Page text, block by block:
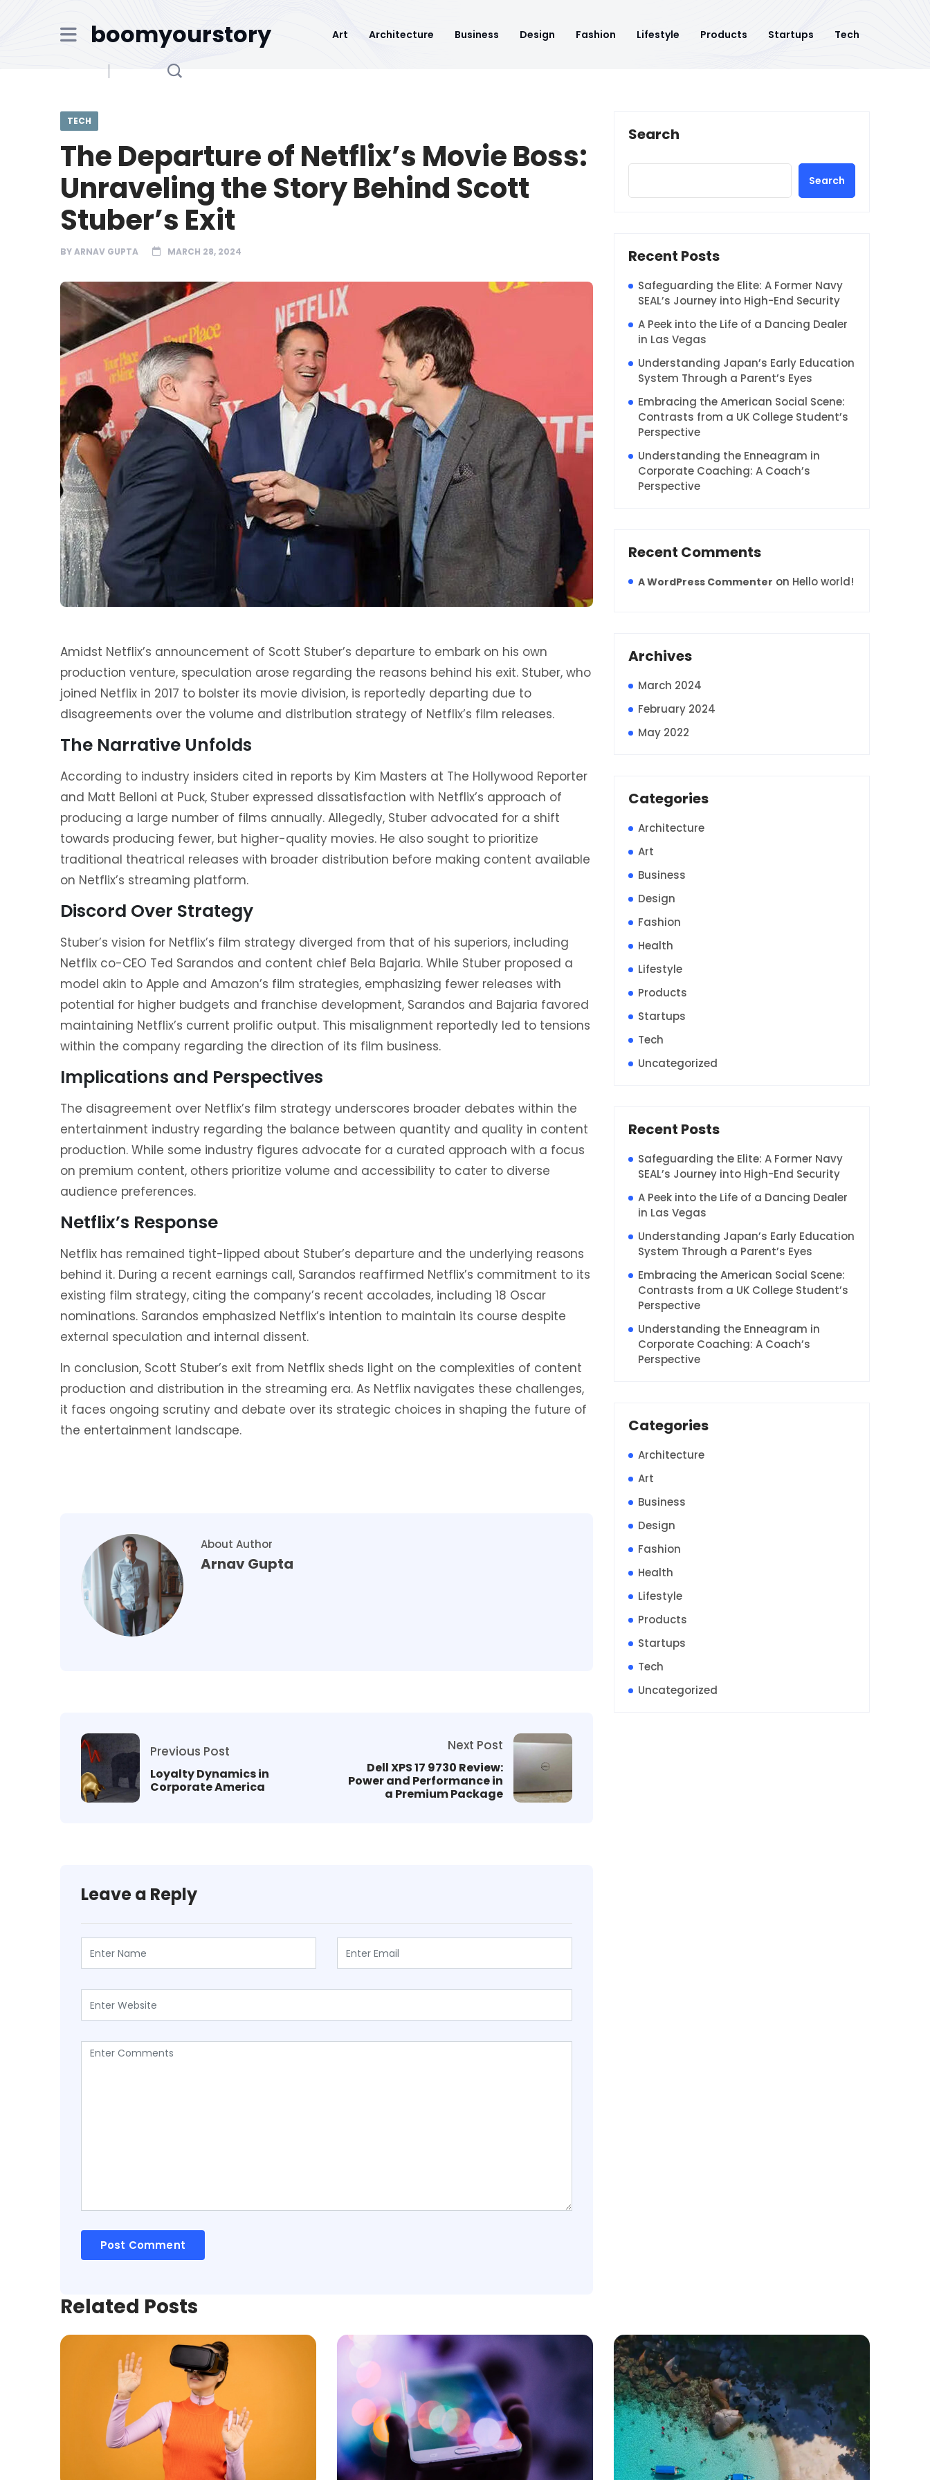
boomyourstory Art Architecture Business Design Fashion Lifestyle Products Startups Tech
TECH
The Departure of Netflix’s Movie Boss:
Unraveling the Story Behind Scott
Stuber’s Exit
BYARNAV GUPTA MARCH 28, 2024
Amidst Netflix’s announcement of Scott Stuber’s departure to embark on his own
production venture, speculation arose regarding the reasons behind his exit. Stuber, who
joined Netflix in 2017 to bolster its movie division, is reportedly departing due to
disagreements over the volume and distribution strategy of Netflix’s film releases.
The Narrative Unfolds
According to industry insiders cited in reports by Kim Masters at The Hollywood Reporter
and Matt Belloni at Puck, Stuber expressed dissatisfaction with Netflix’s approach of
producing a large number of films annually. Allegedly, Stuber advocated for a shift
towards producing fewer, but higher-quality movies. He also sought to prioritize
traditional theatrical releases with broader distribution before making content available
on Netflix’s streaming platform.
Discord Over Strategy
Stuber’s vision for Netflix’s film strategy diverged from that of his superiors, including
Netflix co-CEO Ted Sarandos and content chief Bela Bajaria. While Stuber proposed a
model akin to Apple and Amazon’s film strategies, emphasizing fewer releases with
potential for higher budgets and franchise development, Sarandos and Bajaria favored
maintaining Netflix’s current prolific output. This misalignment reportedly led to tensions
within the company regarding the direction of its film business.
Implications and Perspectives
The disagreement over Netflix’s film strategy underscores broader debates within the
entertainment industry regarding the balance between quantity and quality in content
production. While some industry figures advocate for a curated approach with a focus
on premium content, others prioritize volume and accessibility to cater to diverse
audience preferences.
Netflix’s Response
Netflix has remained tight-lipped about Stuber’s departure and the underlying reasons
behind it. During a recent earnings call, Sarandos reaffirmed Netflix’s commitment to its
existing film strategy, citing the company’s recent accolades, including 18 Oscar
nominations. Sarandos emphasized Netflix’s intention to maintain its course despite
external speculation and internal dissent.
In conclusion, Scott Stuber’s exit from Netflix sheds light on the complexities of content
production and distribution in the streaming era. As Netflix navigates these challenges,
it faces ongoing scrutiny and debate over its strategic choices in shaping the future of
the entertainment landscape.
About Author
Arnav Gupta
Previous Post
Loyalty Dynamics in
Corporate America
Next Post
Dell XPS 17 9730 Review:
Power and Performance in
a Premium Package
Leave a Reply
Search
Search
Recent Posts
Safeguarding the Elite: A Former Navy
SEAL’s Journey into High-End Security
A Peek into the Life of a Dancing Dealer
in Las Vegas
Understanding Japan’s Early Education
System Through a Parent’s Eyes
Embracing the American Social Scene:
Contrasts from a UK College Student’s
Perspective
Understanding the Enneagram in
Corporate Coaching: A Coach’s
Perspective
Recent Comments
A WordPress Commenter on Hello world!
Archives
March 2024
February 2024
May 2022
Categories
Architecture
Art
Business
Design
Fashion
Health
Lifestyle
Products
Startups
Tech
Uncategorized
Recent Posts
Safeguarding the Elite: A Former Navy
SEAL’s Journey into High-End Security
A Peek into the Life of a Dancing Dealer
in Las Vegas
Understanding Japan’s Early Education
System Through a Parent’s Eyes
Embracing the American Social Scene:
Contrasts from a UK College Student’s
Perspective
Understanding the Enneagram in
Corporate Coaching: A Coach’s
Perspective
Categories
Architecture
Art
Business
Design
Fashion
Health
Lifestyle
Products
Startups
Tech
Uncategorized
Related Posts